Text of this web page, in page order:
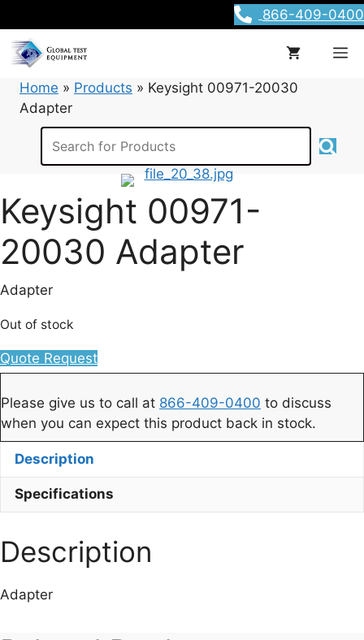
to
content
866-409-0400
Home » Products » Keysight 00971-20030
Adapter
Keysight 00971-
20030 Adapter
Adapter
Out of stock
Quote Request
Please give us to call at 866-409-0400 to discuss
when you can expect this product back in stock.
Description
Specifications
Description
Adapter